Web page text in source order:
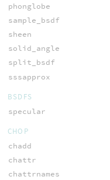
phonglobe
sample_bsdf
sheen
solid_angle
split_bsdf
sssapprox
BSDFS
specular
CHOP
chadd
chattr
chattrnames